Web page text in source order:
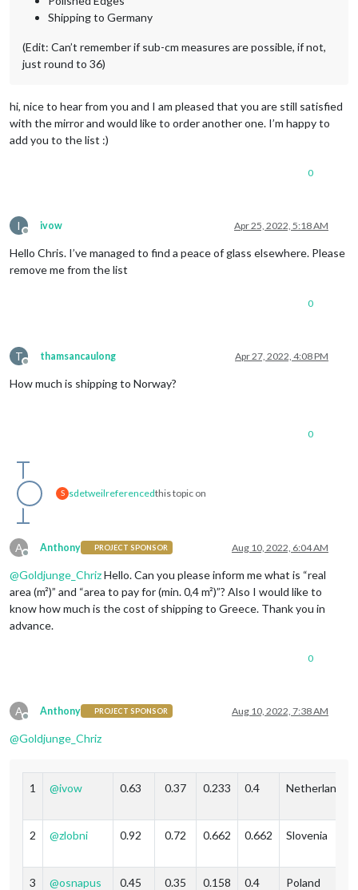
Shipping to Germany
(Edit: Can’t remember if sub-cm measures are possible, if not,
just round to 36)
hi, nice to hear from you and I am pleased that you are still satisfied
with the mirror and would like to order another one. I’m happy to
add you to the list :)
0
I
Offline
ivow Apr 25, 2022, 5:18 AM
Hello Chris. I’ve managed to find a peace of glass elsewhere. Please
remove me from the list
0
T
Offline
thamsancaulong Apr 27, 2022, 4:08 PM
How much is shipping to Norway?
0
S sdetweilreferencedthis topic on
A
Offline
Anthony PROJECT SPONSOR Aug 10, 2022, 6:04 AM
@Goldjunge_ChrizHello. Can you please inform me what is “real
area (m²)” and “area to pay for (min. 0,4 m²)”? Also I would like to
know how much is the cost of shipping to Greece. Thank you in
advance.
0
A
Offline
Anthony PROJECT SPONSOR Aug 10, 2022, 7:38 AM
@Goldjunge_Chriz
1 @ivow 0.63 0.37 0.233 0.4 Netherlands
2 @zlobni 0.92 0.72 0.662 0.662 Slovenia
3 @osnapus 0.45 0.35 0.158 0.4 Poland